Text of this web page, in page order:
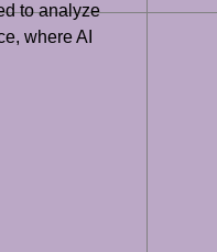
to analyze
where AI